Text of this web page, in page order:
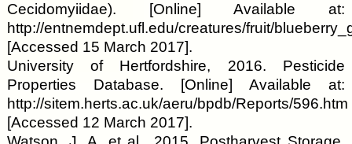
Cecidomyiidae). [Online] Available at:
http://entnemdept.ufl.edu/creatures/fruit/
[Accessed 15 March 2017].
University of Hertfordshire, 2016. Pesticide
Properties Database. [Online] Available at:
http://sitem.herts.ac.uk/aeru/bpdb/Reports/596.htm
[Accessed 12 March 2017].